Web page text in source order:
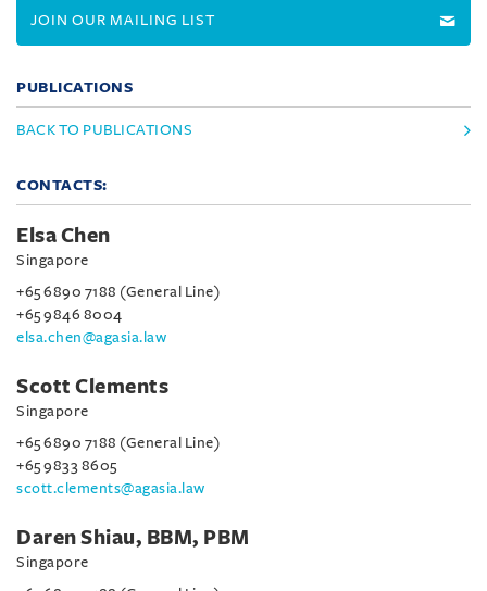
JOIN OUR MAILING LIST
PUBLICATIONS
BACK TO PUBLICATIONS
CONTACTS:
Elsa Chen
Singapore
+65 6890 7188 (General Line)
+65 9846 8004
elsa.chen@agasia.law
Scott Clements
Singapore
+65 6890 7188 (General Line)
+65 9833 8605
scott.clements@agasia.law
Daren Shiau, BBM, PBM
Singapore